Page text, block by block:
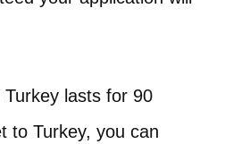
lasts for 90
to Turkey, you can